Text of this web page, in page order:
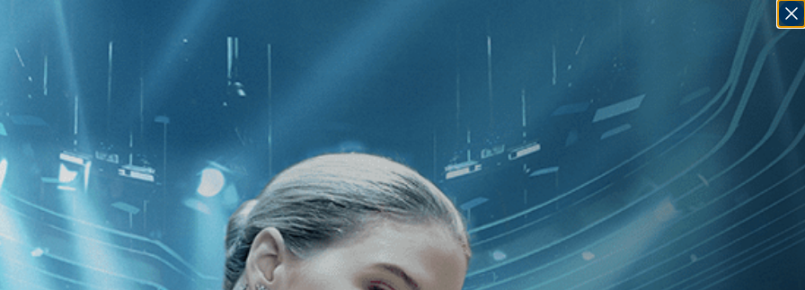
1 - 1 of 1 Result For:[Independent , [2010 , [Kareem Tabsch ]